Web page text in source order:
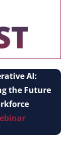
AI:
the Future